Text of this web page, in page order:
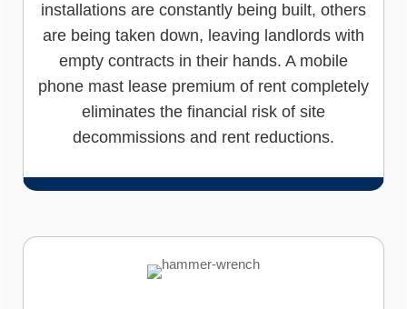
installations are constantly being built, others
are being taken down, leaving landlords with
empty contracts in their hands. A mobile
phone mast lease premium of rent completely
eliminates the financial risk of site
decommissions and rent reductions.